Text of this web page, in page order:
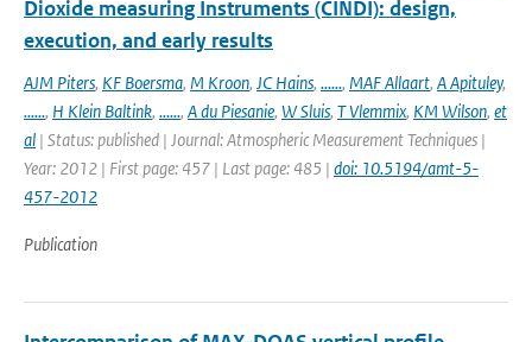
Dioxide measuring Instruments (CINDI): design,
execution, and early results
AJM Piters, KF Boersma, M Kroon, JC Hains, ......, MAF Allaart, A Apituley,
......, H Klein Baltink, ......, A du Piesanie, W Sluis, T Vlemmix, KM Wilson, et
al | Status: published | Journal: Atmospheric Measurement Techniques |
Year: 2012 | First page: 457 | Last page: 485 | doi: 10.5194/amt-5-
457-2012
Publication